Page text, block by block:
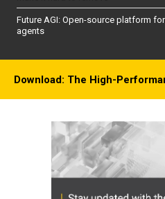
Future AGI: Open-source platform
agents
Download: The High-